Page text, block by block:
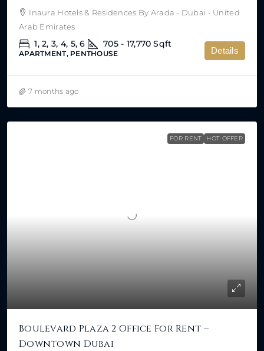
Inaura Hotels & Residences By Arada - Dubai - United
Arab Emirates
1, 2, 3, 4, 5, 6 705 - 17,770 Sqft
APARTMENT, PENTHOUSE Details
7 months ago
FOR RENT HOT OFFER
Boulevard Plaza 2 Office For Rent –
Downtown Dubai